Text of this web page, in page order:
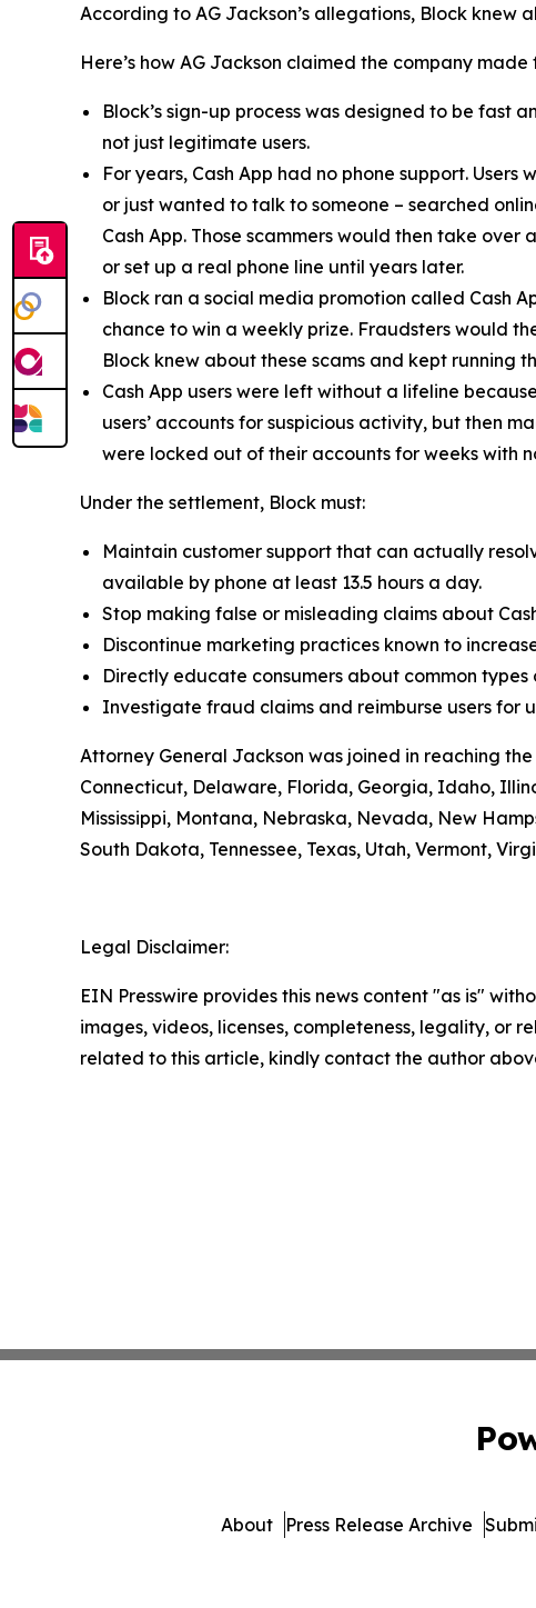
According to AG Jackson’s allegations, Block knew
Here’s how AG Jackson claimed the company
Block’s sign-up process was designed to be
not just legitimate users.
For years, Cash App had no phone support.
or just wanted to talk to someone – searched
Cash App. Those scammers would then take
or set up a real phone line until years later.
Block ran a social media promotion called Cash
chance to win a weekly prize. Fraudsters would
Block knew about these scams and kept running
Cash App users were left without a lifeline
users’ accounts for suspicious activity, but then
were locked out of their accounts for weeks with
Under the settlement, Block must:
Maintain customer support that can actually
available by phone at least 13.5 hours a day.
Stop making false or misleading claims about
Discontinue marketing practices known to
Directly educate consumers about common types
Investigate fraud claims and reimburse users for
Attorney General Jackson was joined in reaching
Connecticut, Delaware, Florida, Georgia, Idaho,
Mississippi, Montana, Nebraska, Nevada, New
South Dakota, Tennessee, Texas, Utah, Vermont,
Legal Disclaimer:
EIN Presswire provides this news content "as is"
images, videos, licenses, completeness, legality, or
related to this article, kindly contact the author
About Press Release Archive